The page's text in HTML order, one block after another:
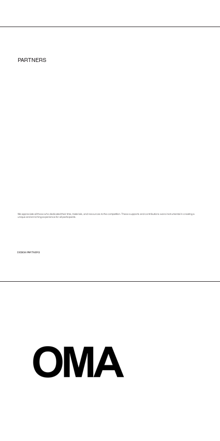
PARTNERS
We appreciate all those who dedicated their time, materials, and resources to the competition. These supports and contributions were instrumental in creating a
unique and enriching experience for all participants.
​DESIGN PARTNERS